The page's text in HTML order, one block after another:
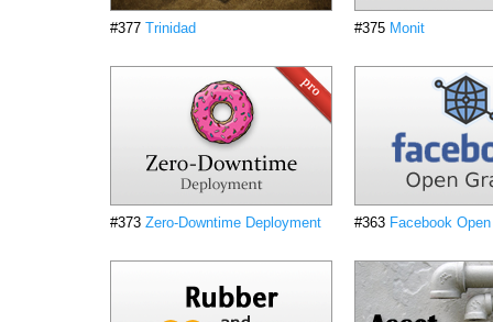
#377 Trinidad #375 Monit
#373 Zero-Downtime Deployment #363 Facebook